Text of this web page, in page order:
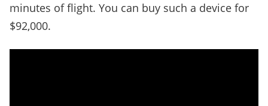
minutes of flight. You can buy such a device for
$92,000.